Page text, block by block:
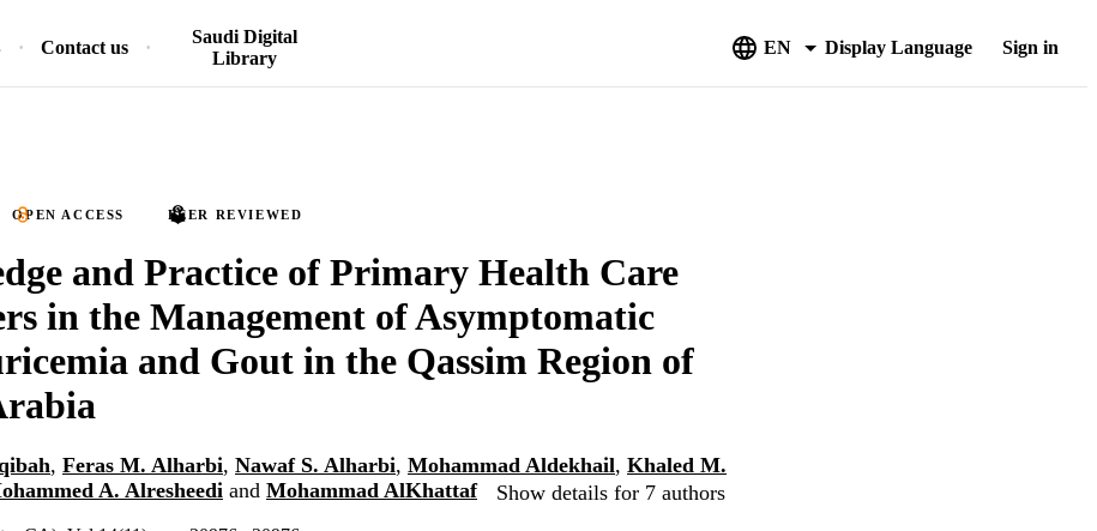
Contact us
Saudi Digital
Library
EN Display Language Sign in
OPEN ACCESS PEER REVIEWED
and Practice of Primary Health Care
in the Management of Asymptomatic
and Gout in the Qassim Region of
, Feras M. Alharbi, Nawaf S. Alharbi, Mohammad Aldekhail, Khaled M.
A. Alresheedi and Mohammad AlKhattaf Show details for 7 authors